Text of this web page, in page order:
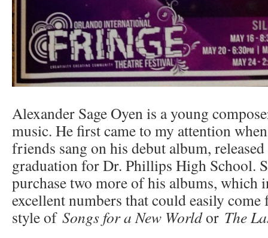
Alexander Sage Oyen is a young
music. He first came to my attention
friends sang on his debut album,
graduation for Dr. Phillips High School.
purchase two more of his albums, which
excellent numbers that could easily
style of Songs for a New Worldor The